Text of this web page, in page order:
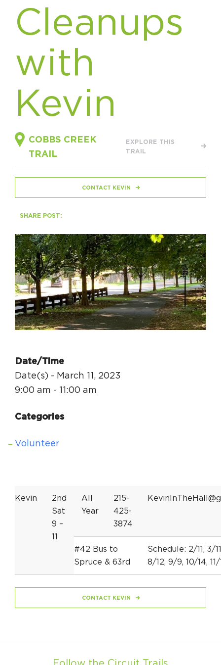
HAPPENING
#ONTHECIRCUIT
Get Involved
Events
The Circuit Trails Blog
Press Room
Coalition Partners
Community Grant Program
Sign Up for Newsletter
Resource Library
Cleanups
with
Kevin
COBBS CREEK
TRAIL
EXPLORE THIS
TRAIL
CONTACT KEVIN
SHARE POST:
Date/Time
Date(s) - March 11, 2023
9:00 am - 11:00 am
Categories
Volunteer
Kevin
2nd
Sat
9 –
11
All
Year
215-
425-
3874
#42 Bus to
Spruce & 63rd
Schedule: 2/11, 3/
8/12, 9/9, 10/14, 11/
CONTACT KEVIN